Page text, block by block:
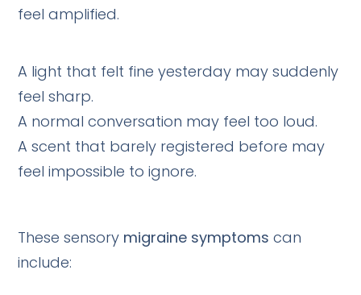
feel amplified.
A light that felt fine yesterday may suddenly
feel sharp.
A normal conversation may feel too loud.
A scent that barely registered before may
feel impossible to ignore.
These sensory migraine symptoms can
include: